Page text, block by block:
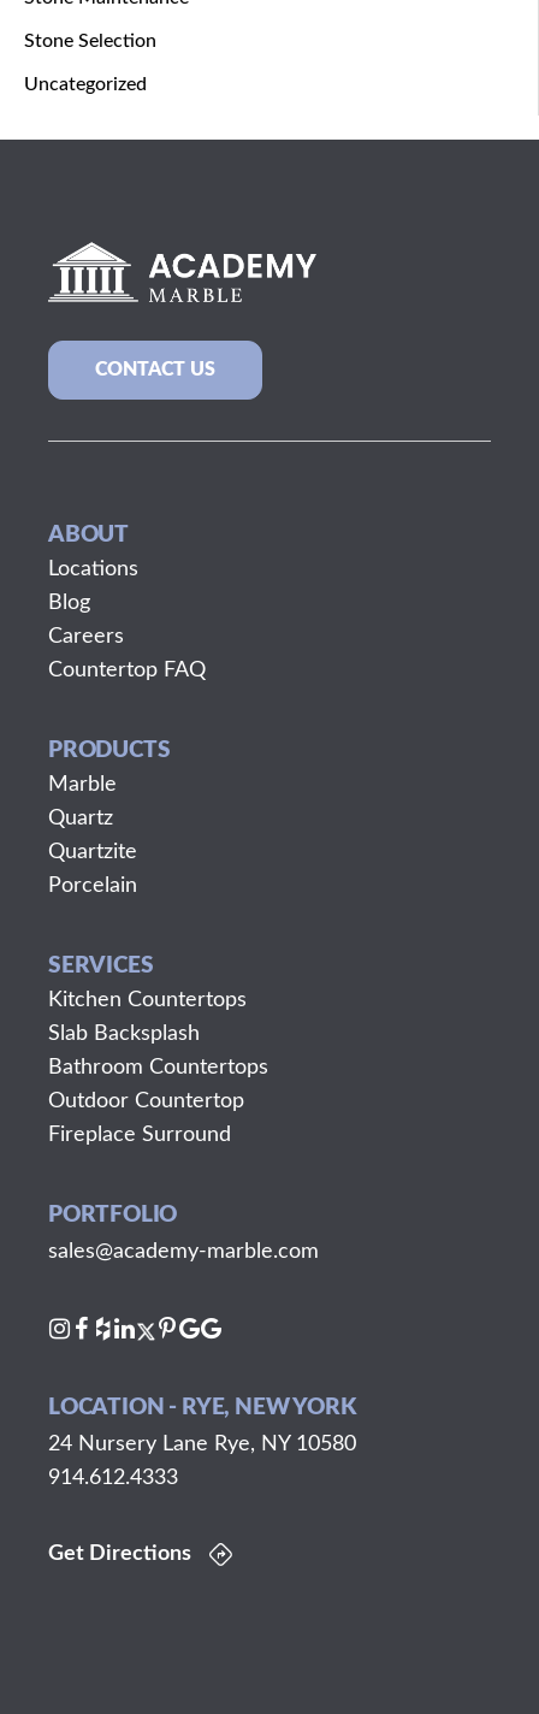
Stone Selection
Uncategorized
CONTACT US
ABOUT
Locations
Blog
Careers
Countertop FAQ
PRODUCTS
Marble
Quartz
Quartzite
Porcelain
SERVICES
Kitchen Countertops
Slab Backsplash
Bathroom Countertops
Outdoor Countertop
Fireplace Surround
PORTFOLIO
sales@academy-marble.com
LOCATION - RYE, NEW YORK
24 Nursery Lane Rye, NY 10580
914.612.4333
Get Directions